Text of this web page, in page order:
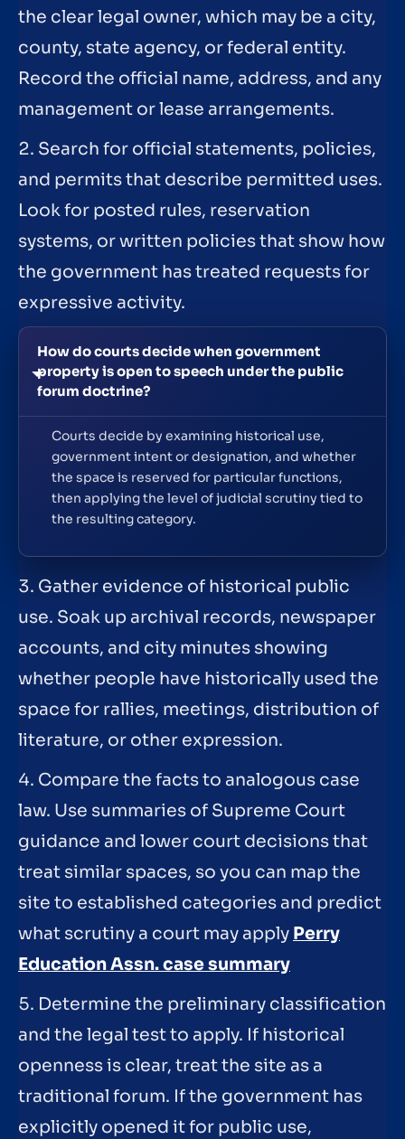
the clear legal owner, which may be a city,
county, state agency, or federal entity.
Record the official name, address, and any
management or lease arrangements.
2. Search for official statements, policies,
and permits that describe permitted uses.
Look for posted rules, reservation
systems, or written policies that show how
the government has treated requests for
expressive activity.
How do courts decide when government
property is open to speech under the public
forum doctrine?
Courts decide by examining historical use,
government intent or designation, and whether
the space is reserved for particular functions,
then applying the level of judicial scrutiny tied to
the resulting category.
3. Gather evidence of historical public
use. Soak up archival records, newspaper
accounts, and city minutes showing
whether people have historically used the
space for rallies, meetings, distribution of
literature, or other expression.
4. Compare the facts to analogous case
law. Use summaries of Supreme Court
guidance and lower court decisions that
treat similar spaces, so you can map the
site to established categories and predict
what scrutiny a court may apply Perry
Education Assn. case summary
5. Determine the preliminary classification
and the legal test to apply. If historical
openness is clear, treat the site as a
traditional forum. If the government has
explicitly opened it for public use,